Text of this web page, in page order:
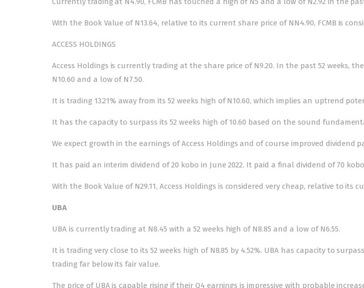
With the Book Value of N13.64, relative to its current share price of NN4.90, FCMB is
ACCESS HOLDINGS
Access Holdings is currently trading at the share price of N9.20. In the past 52 weeks,
N10.60 and a low of N7.50.
It is trading 13.21% away from its 52 weeks high of N10.60, which implies an uptrend
It has the capacity to surpass its 52 weeks high of 10.60 based on the sound
We expect growth in the earnings of Access Holdings and of course improved dividend
It has paid an interim dividend of 20 kobo in June 2022. It paid a final dividend of 70
With the Book Value of N29.11, Access Holdings is considered very cheap, relative to its
UBA
UBA is currently trading at N8.45 with a 52 weeks high of N8.85 and a low of N6.55.
It is trading very close to its 52 weeks high of N8.85 by 4.52%. UBA has capacity to
trading far below its fair value.
The price of UBA is capable rising if their Q4 earnings is impressive with probable